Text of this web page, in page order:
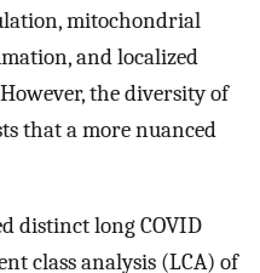
mitochondrial
and localized
the diversity of
that a more nuanced
distinct long COVID
class analysis (LCA) of